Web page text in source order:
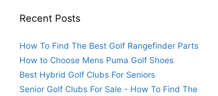
Recent Posts
How To Find The Best Golf Rangefinder Parts
How to Choose Mens Puma Golf Shoes
Best Hybrid Golf Clubs For Seniors
Senior Golf Clubs For Sale - How To Find The